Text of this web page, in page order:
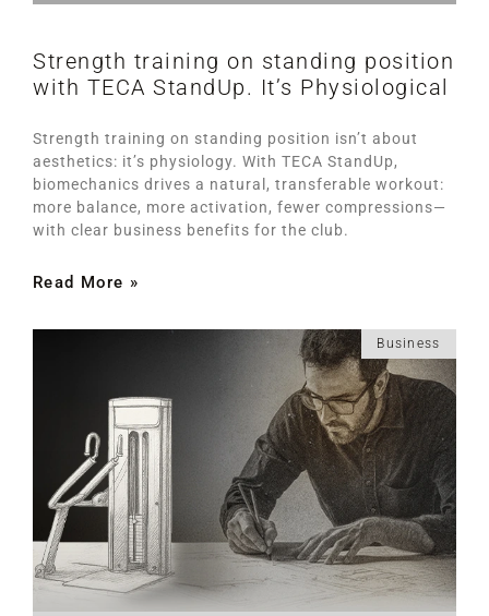
Strength training on standing position
with TECA StandUp. It’s Physiological
Strength training on standing position isn’t about
aesthetics: it’s physiology. With TECA StandUp,
biomechanics drives a natural, transferable workout:
more balance, more activation, fewer compressions—
with clear business benefits for the club.
Read More »
Business